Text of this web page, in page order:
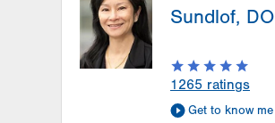
Sundlof, DO
1265 ratings
Get to know me